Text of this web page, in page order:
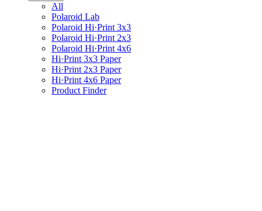
All
Polaroid Lab
Polaroid Hi·Print 3x3
Polaroid Hi·Print 2x3
Polaroid Hi·Print 4x6
Hi·Print 3x3 Paper
Hi·Print 2x3 Paper
Hi·Print 4x6 Paper
Product Finder